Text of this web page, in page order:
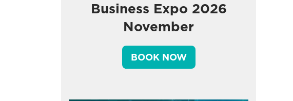
Business Expo 2026
November
BOOK NOW